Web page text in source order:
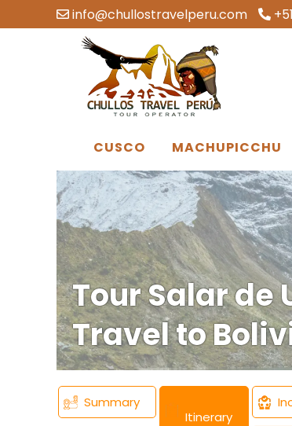
info@chullostravelperu.com
CUSCO MACHUPICCHU
Tour Salar de
Travel to
Summary
Itinerary